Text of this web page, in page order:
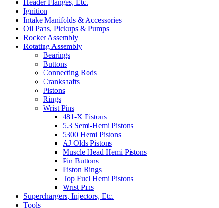
Header Flanges, Etc.
Ignition
Intake Manifolds & Accessories
Oil Pans, Pickups & Pumps
Rocker Assembly
Rotating Assembly
Bearings
Buttons
Connecting Rods
Crankshafts
Pistons
Rings
Wrist Pins
481-X Pistons
5.3 Semi-Hemi Pistons
5300 Hemi Pistons
AJ Olds Pistons
Muscle Head Hemi Pistons
Pin Buttons
Piston Rings
Top Fuel Hemi Pistons
Wrist Pins
Superchargers, Injectors, Etc.
Tools